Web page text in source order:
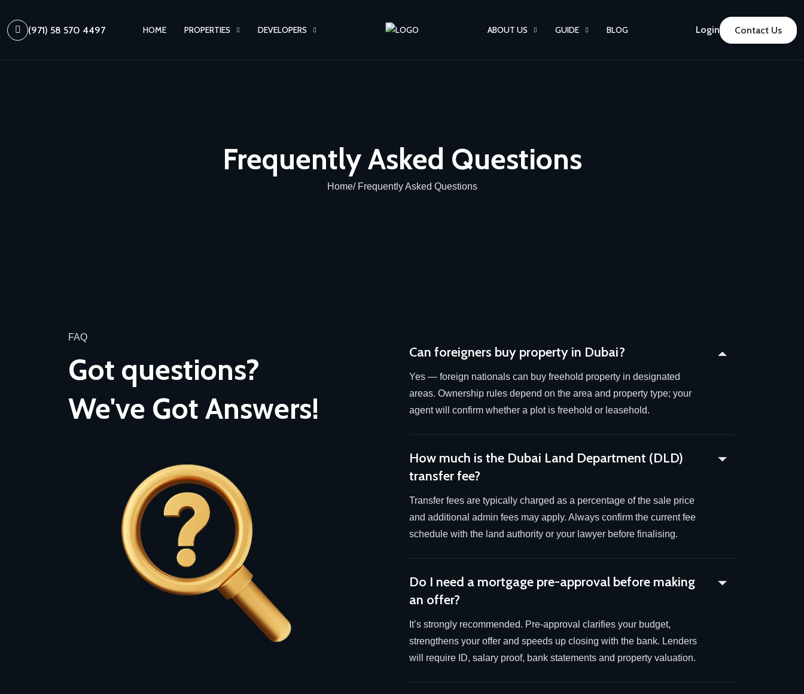
(971) 58 570 4497 HOME PROPERTIES DEVELOPERS ABOUT US GUIDE BLOG Login Contact Us
Frequently Asked Questions
Home/ Frequently Asked Questions
FAQ
Got questions?
We've Got Answers!
Can foreigners buy property in Dubai?
Yes — foreign nationals can buy freehold property in designated
areas. Ownership rules depend on the area and property type; your
agent will confirm whether a plot is freehold or leasehold.
How much is the Dubai Land Department (DLD)
transfer fee?
Transfer fees are typically charged as a percentage of the sale price
and additional admin fees may apply. Always confirm the current fee
schedule with the land authority or your lawyer before finalising.
Do I need a mortgage pre-approval before making
an offer?
It’s strongly recommended. Pre-approval clarifies your budget,
strengthens your offer and speeds up closing with the bank. Lenders
will require ID, salary proof, bank statements and property valuation.